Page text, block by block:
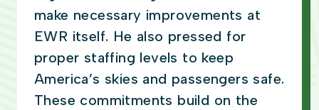
make necessary improvements at
EWR itself. He also pressed for
proper staffing levels to keep
America’s skies and passengers safe.
These commitments build on the